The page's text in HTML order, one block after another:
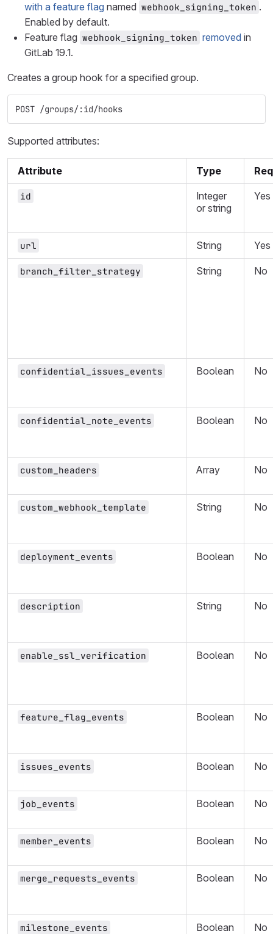
with a feature flag named webhook_signing_token .
Enabled by default.
Feature flag webhook_signing_token removed in
GitLab 19.1.
Creates a group hook for a specified group.
POST /groups/:id/hooks
Supported attributes:
Attribute Type
id
Integer
or string
Yes
url String Yes
branch_filter_strategy String No
confidential_issues_events Boolean No
confidential_note_events Boolean No
custom_headers Array No
custom_webhook_template String No
deployment_events Boolean No
description String No
enable_ssl_verification Boolean No
feature_flag_events Boolean No
issues_events Boolean No
job_events Boolean No
member_events Boolean No
merge_requests_events Boolean No
milestone_events Boolean No